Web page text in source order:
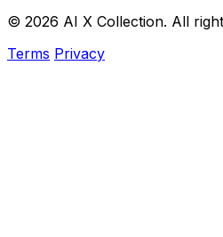
© 2026 AI X Collection. All
Terms Privacy